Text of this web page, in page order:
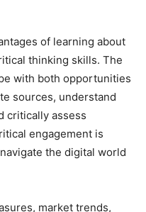
of learning about
thinking skills. The
with both opportunities
sources, understand
critically assess
engagement is
the digital world
market trends,